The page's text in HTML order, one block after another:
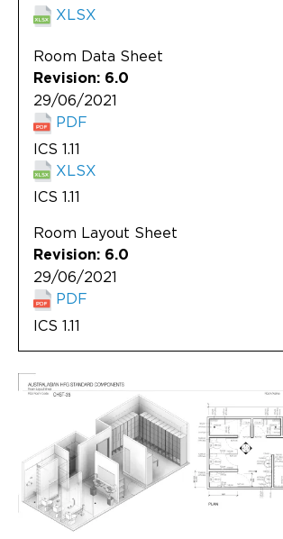
XLSX
Room Data Sheet
Revision: 6.0
29/06/2021
PDF
ICS 1.11
XLSX
ICS 1.11
Room Layout Sheet
Revision: 6.0
29/06/2021
PDF
ICS 1.11